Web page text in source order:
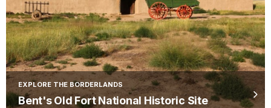
EXPLORE THE BORDERLANDS
Bent's Old Fort National Historic Site